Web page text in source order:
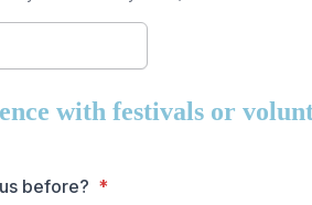
with festivals or
before?